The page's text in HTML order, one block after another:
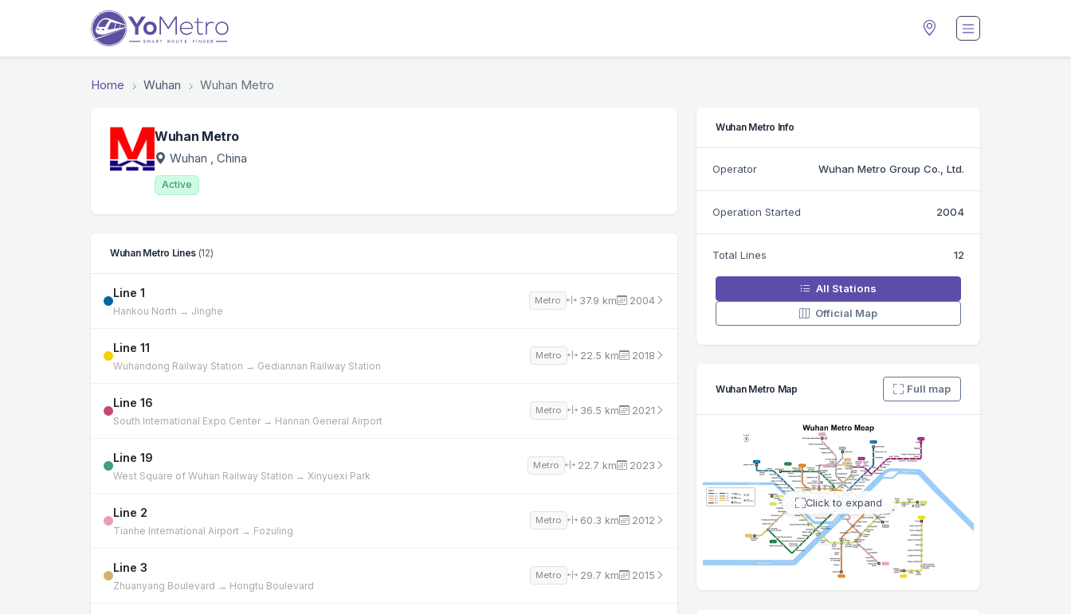
Home Wuhan Wuhan Metro
Wuhan Metro
Wuhan , China
Active
Wuhan Metro Lines (12)
Line 1
Hankou North → Jinghe
Metro 37.9 km 2004
Line 11
Wuhandong Railway Station → Gediannan Railway Station
Metro 22.5 km 2018
Line 16
South International Expo Center → Hannan General Airport
Metro 36.5 km 2021
Line 19
West Square of Wuhan Railway Station → Xinyuexi Park
Metro 22.7 km 2023
Line 2
Tianhe International Airport → Fozuling
Metro 60.3 km 2012
Line 3
Zhuanyang Boulevard → Hongtu Boulevard
Metro 29.7 km 2015
Wuhan Metro Info
Operator Wuhan Metro Group Co., Ltd.
Operation Started 2004
Total Lines 12
All Stations
Official Map
Wuhan Metro Map Full map
Click to expand